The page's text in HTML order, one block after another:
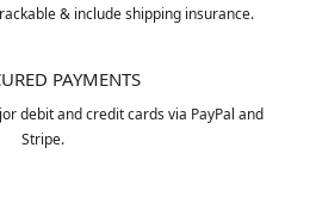
& include shipping insurance.
PAYMENTS
debit and credit cards via PayPal and
Stripe.